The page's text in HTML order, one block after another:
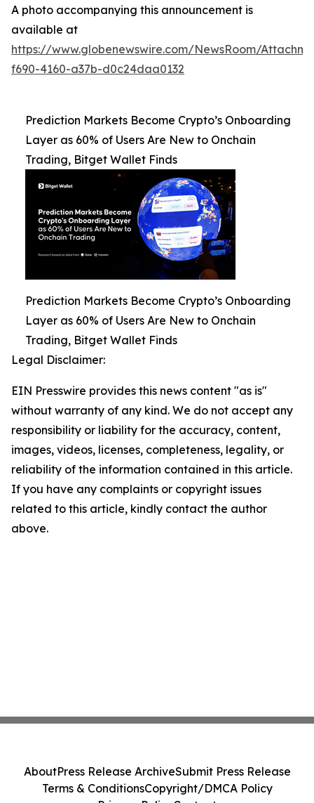
A photo accompanying this announcement is
available at
https://www.globenewswire.com/NewsRoom/
f690-4160-a37b-d0c24daa0132
Prediction Markets Become Crypto’s Onboarding
Layer as 60% of Users Are New to Onchain
Trading, Bitget Wallet Finds
Prediction Markets Become Crypto’s Onboarding
Layer as 60% of Users Are New to Onchain
Trading, Bitget Wallet Finds
Legal Disclaimer:
EIN Presswire provides this news content "as is"
without warranty of any kind. We do not accept any
responsibility or liability for the accuracy, content,
images, videos, licenses, completeness, legality, or
reliability of the information contained in this article.
If you have any complaints or copyright issues
related to this article, kindly contact the author
above.
AboutPress Release ArchiveSubmit Press Release
Terms & ConditionsCopyright/DMCA Policy